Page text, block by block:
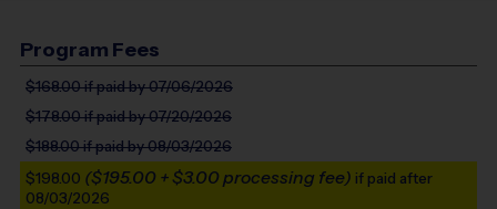
Program Fees
$168.00if paid by 07/06/2026
$178.00if paid by 07/20/2026
$188.00if paid by 08/03/2026
$198.00 ($195.00 + $3.00 processing fee) if paid after
08/03/2026